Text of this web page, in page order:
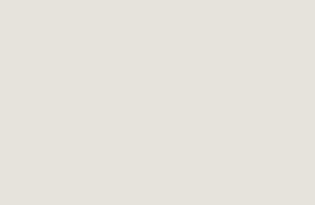
We believe it is important for every person to
Lam Research ("Lam" or the "Company") is
employment and non-discrimination in
ancestry, physical disability, mental disability,
medical conditions), gender, gender identity,
applicable federal, state, or local laws. It is the
Lam offers a variety of work location models
colleagues and the flexibility to work remotely
site at a Lam or customer/supplier location, with